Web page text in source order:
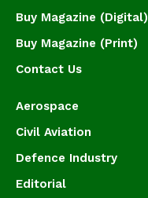
Buy Magazine (Digital)
Buy Magazine (Print)
Contact Us
Aerospace
Civil Aviation
Defence Industry
Editorial